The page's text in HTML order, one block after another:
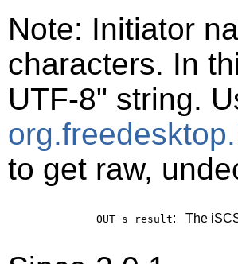
Note: Initiator
characters. In
UTF-8" string.
to get raw,
OUT s result: The